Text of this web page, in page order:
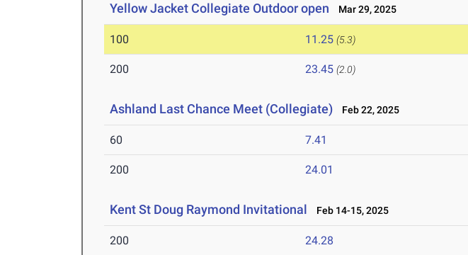
Yellow Jacket Collegiate Outdoor open Mar 29, 2025
100 11.25 (5.3)
200 23.45 (2.0)
Ashland Last Chance Meet (Collegiate) Feb 22, 2025
60 7.41
200 24.01
Kent St Doug Raymond Invitational Feb 14-15, 2025
200 24.28